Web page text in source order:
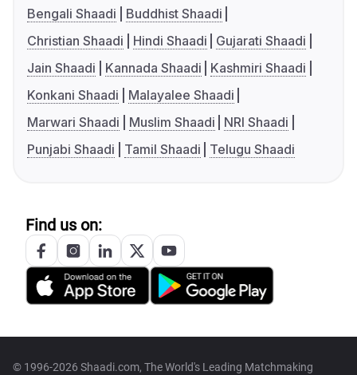
Bengali Shaadi
Buddhist Shaadi
Christian Shaadi
Hindi Shaadi
Gujarati Shaadi
Jain Shaadi
Kannada Shaadi
Kashmiri Shaadi
Konkani Shaadi
Malayalee Shaadi
Marwari Shaadi
Muslim Shaadi
NRI Shaadi
Punjabi Shaadi
Tamil Shaadi Telugu Shaadi
Find us on:
© 1996-2026 Shaadi.com, The World's Leading Matchmaking